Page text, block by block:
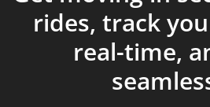
rides, track
real-time,